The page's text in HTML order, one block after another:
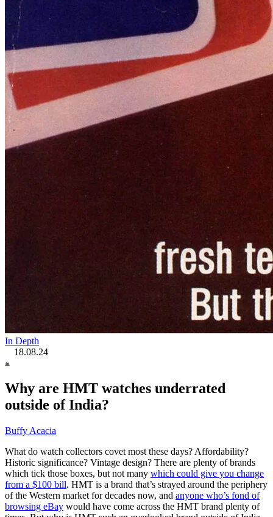
In Depth
18.08.24
Why are HMT watches underrated
outside of India?
Buffy Acacia
What do watch collectors covet most these days? Affordability?
Historic significance? Vintage design? There are plenty of brands
which tick those boxes, but not many which could give you change
from a $100 bill. HMT is a brand that’s strayed around the periphery
of the Western market for decades now, and anyone who’s fond of
browsing eBay would have come across the HMT brand plenty of